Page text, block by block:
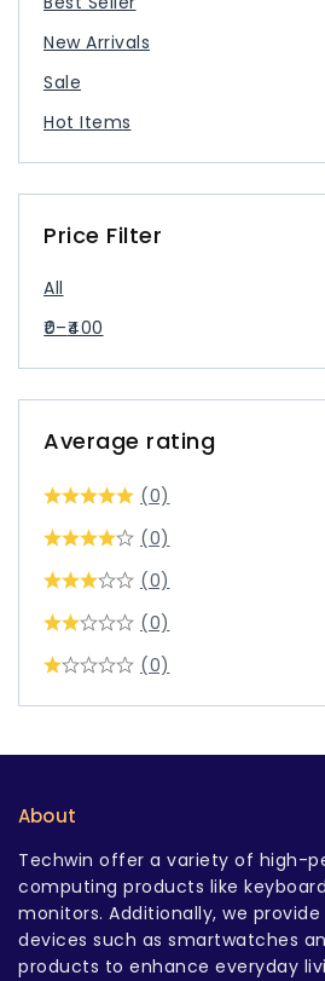
New Arrivals
Sale
Hot Items
Price Filter
All
0–400
Average rating
(0)
(0)
(0)
(0)
(0)
About
Techwin offer a variety of high-
computing products like
monitors. Additionally, we
devices such as smartwatches
products to enhance everyday